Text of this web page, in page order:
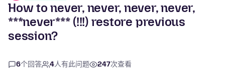
How to never, never, never, never,
***never*** (!!!) restore previous
session?
6个回答 4人有此问题 247次查看